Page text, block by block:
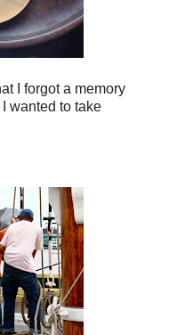
I forgot a memory
wanted to take